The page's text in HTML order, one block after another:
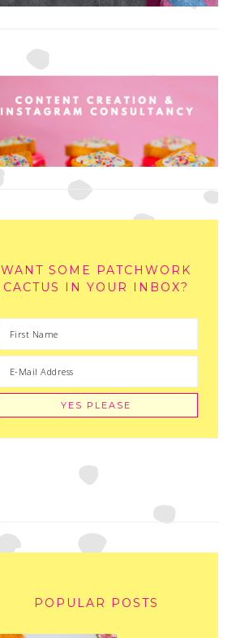
WANT SOME PATCHWORK
CACTUS IN YOUR INBOX?
POPULAR POSTS